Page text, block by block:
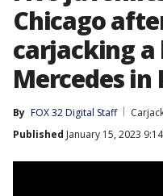
Chicago
carjacking a
Mercedes in
By FOX 32 Digital Staff
Published January 15, 2023